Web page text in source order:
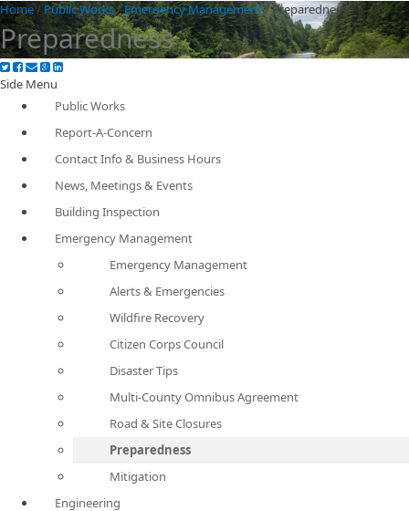
Home/ Public Works/Emergency Management/Preparedness
Preparedness
Side Menu
Public Works
Report-A-Concern
Contact Info & Business Hours
News, Meetings & Events
Building Inspection
Emergency Management
Emergency Management
Alerts & Emergencies
Wildfire Recovery
Citizen Corps Council
Disaster Tips
Multi-County Omnibus Agreement
Road & Site Closures
Preparedness
Mitigation
Engineering